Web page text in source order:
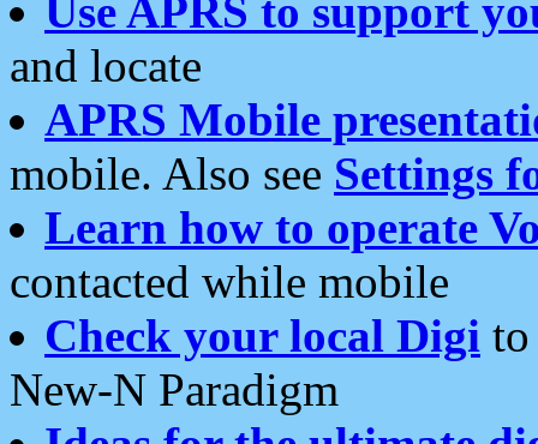
Use APRS to support
and locate
APRS Mobile
mobile. Also see Settings
Learn how to operate
contacted while mobile
Check your local Digi
New-N Paradigm